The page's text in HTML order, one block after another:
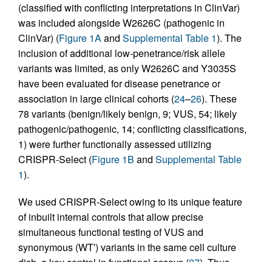
(classified with conflicting interpretations in ClinVar)
was included alongside W2626C (pathogenic in
ClinVar) (Figure 1Aand Supplemental Table 1). The
inclusion of additional low-penetrance/risk allele
variants was limited, as only W2626C and Y3035S
have been evaluated for disease penetrance or
association in large clinical cohorts (24–26). These
78 variants (benign/likely benign, 9; VUS, 54; likely
pathogenic/pathogenic, 14; conflicting classifications,
1) were further functionally assessed utilizing
CRISPR-Select (Figure 1B and Supplemental Table
1).
We used CRISPR-Select owing to its unique feature
of inbuilt internal controls that allow precise
simultaneous functional testing of VUS and
synonymous (WT′) variants in the same cell culture